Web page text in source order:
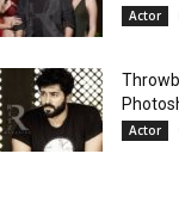
Actor
Actor